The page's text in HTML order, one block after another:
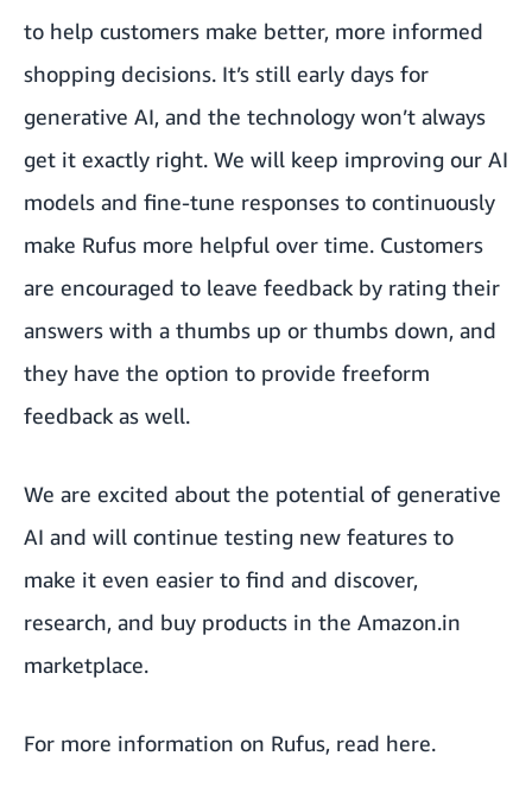
to help customers make better, more informed
shopping decisions. It’s still early days for
generative AI, and the technology won’t always
get it exactly right. We will keep improving our AI
models and fine-tune responses to continuously
make Rufus more helpful over time. Customers
are encouraged to leave feedback by rating their
answers with a thumbs up or thumbs down, and
they have the option to provide freeform
feedback as well.
We are excited about the potential of generative
AI and will continue testing new features to
make it even easier to find and discover,
research, and buy products in the Amazon.in
marketplace.
For more information on Rufus, read here.